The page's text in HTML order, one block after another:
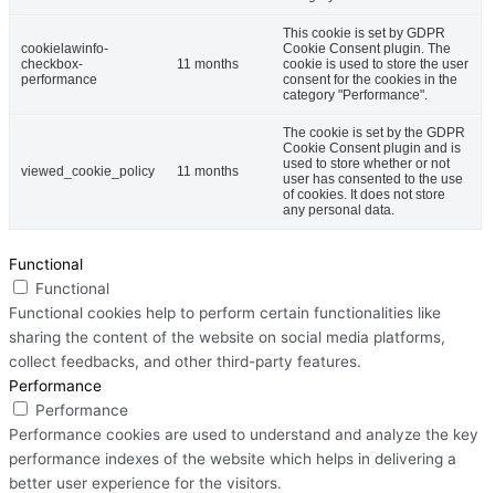
cookielawinfo-
checkbox-
performance
11 months
This cookie is set by GDPR
Cookie Consent plugin. The
cookie is used to store the user
consent for the cookies in the
category "Performance".
viewed_cookie_policy 11 months
The cookie is set by the GDPR
Cookie Consent plugin and is
used to store whether or not
user has consented to the use
of cookies. It does not store
any personal data.
Functional
Functional
Functional cookies help to perform certain functionalities like
sharing the content of the website on social media platforms,
collect feedbacks, and other third-party features.
Performance
Performance
Performance cookies are used to understand and analyze the key
performance indexes of the website which helps in delivering a
better user experience for the visitors.